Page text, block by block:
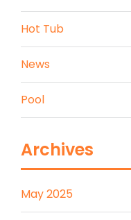
Hot Tub
News
Pool
Archives
May 2025